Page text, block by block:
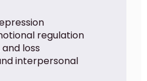
regulation
loss
interpersonal